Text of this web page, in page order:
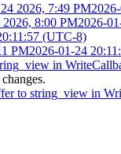
2026, 7:49 PM
2026, 8:00 PM2026-
(UTC-8)
PM2026-01-24
in
to string_view in